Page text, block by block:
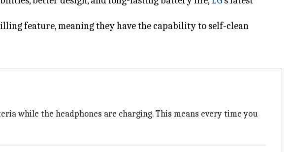
feature, meaning they have the capability to self-clean
while the headphones are charging. This means every time you